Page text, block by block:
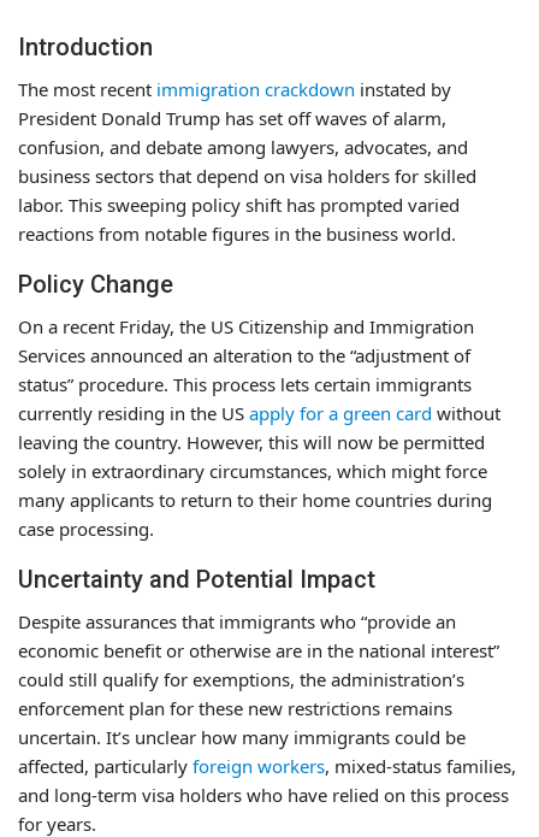
Introduction
The most recent immigration crackdown instated by
President Donald Trump has set off waves of alarm,
confusion, and debate among lawyers, advocates, and
business sectors that depend on visa holders for skilled
labor. This sweeping policy shift has prompted varied
reactions from notable figures in the business world.
Policy Change
On a recent Friday, the US Citizenship and Immigration
Services announced an alteration to the “adjustment of
status” procedure. This process lets certain immigrants
currently residing in the US apply for a green card without
leaving the country. However, this will now be permitted
solely in extraordinary circumstances, which might force
many applicants to return to their home countries during
case processing.
Uncertainty and Potential Impact
Despite assurances that immigrants who “provide an
economic benefit or otherwise are in the national interest”
could still qualify for exemptions, the administration’s
enforcement plan for these new restrictions remains
uncertain. It’s unclear how many immigrants could be
affected, particularly foreign workers, mixed-status families,
and long-term visa holders who have relied on this process
for years.